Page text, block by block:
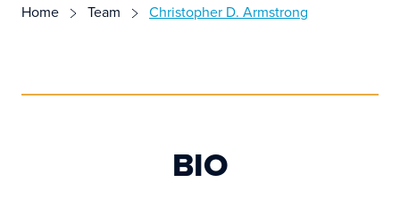
Home Team Christopher D. Armstrong
BIO